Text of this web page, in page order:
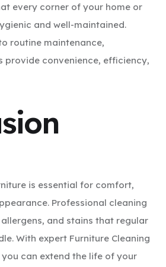
every corner of your home or
and well-maintained.
routine maintenance,
provide convenience, efficiency,
is essential for comfort,
Professional cleaning
and stains that regular
With expert Furniture Cleaning
can extend the life of your